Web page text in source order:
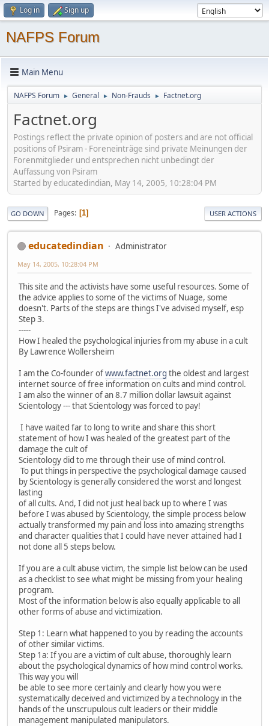
Log in Sign up
NAFPS Forum
Main Menu
NAFPS Forum ► General ► Non-Frauds ► Factnet.org
Factnet.org
Postings reflect the private opinion of posters and are not official
positions of Psiram - Foreneinträge sind private Meinungen der
Forenmitglieder und entsprechen nicht unbedingt der
Auffassung von Psiram
Started by educatedindian, May 14, 2005, 10:28:04 PM
GO DOWN Pages 1 USER ACTIONS
educatedindian Administrator
May 14, 2005, 10:28:04 PM
This site and the activists have some useful resources. Some of
the advice applies to some of the victims of Nuage, some
doesn't. Parts of the steps are things I've advised myself, esp
Step 3.
-----
How I healed the psychological injuries from my abuse in a cult
By Lawrence Wollersheim
I am the Co-founder ofwww.factnet.org the oldest and largest
internet source of free information on cults and mind control.
I am also the winner of an 8.7 million dollar lawsuit against
Scientology --- that Scientology was forced to pay!
I have waited far to long to write and share this short
statement of how I was healed of the greatest part of the
damage the cult of
Scientology did to me through their use of mind control.
To put things in perspective the psychological damage caused
by Scientology is generally considered the worst and longest
lasting
of all cults. And, I did not just heal back up to where I was
before I was abused by Scientology, the simple process below
actually transformed my pain and loss into amazing strengths
and character qualities that I could have never attained had I
not done all 5 steps below.
If you are a cult abuse victim, the simple list below can be used
as a checklist to see what might be missing from your healing
program.
Most of the information below is also equally applicable to all
other forms of abuse and victimization.
Step 1: Learn what happened to you by reading the accounts
of other similar victims.
Step 1a: If you are a victim of cult abuse, thoroughly learn
about the psychological dynamics of how mind control works.
This way you will
be able to see more certainly and clearly how you were
systematically deceived and victimized by a technology in the
hands of the unscrupulous cult leaders or their middle
management manipulated manipulators.